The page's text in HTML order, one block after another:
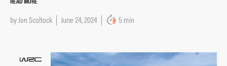
byJon Scoltock June 24, 2024 5 min